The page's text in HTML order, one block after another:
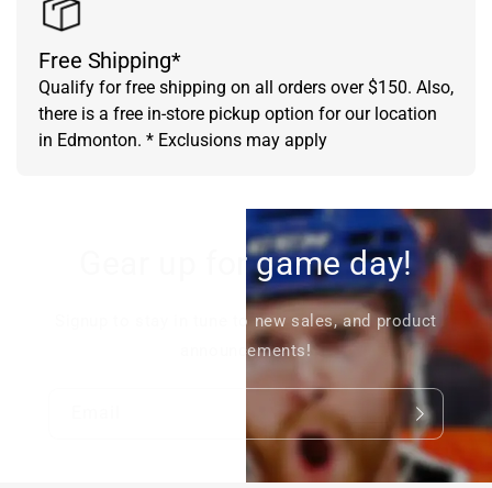
Free Shipping*
Qualify for free shipping on all orders over $150. Also,
there is a free in-store pickup option for our location
in Edmonton. * Exclusions may apply
Gear up for game day!
Signup to stay in tune to new sales, and product
announcements!